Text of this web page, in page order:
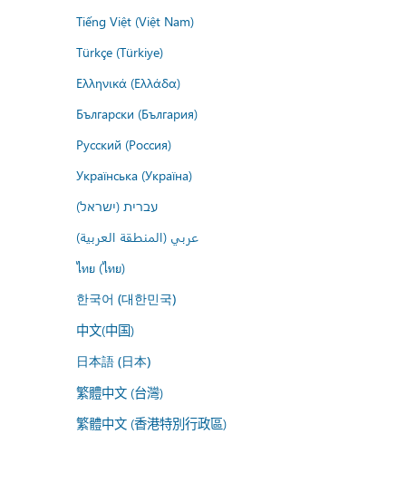
Tiếng Việt (Việt Nam)
Türkçe (Türkiye)
Ελληνικά (Ελλάδα)
Български (България)
Русский (Россия)
Українська (Україна)
עברית (ישראל)
عربي (المنطقة العربية)
ไทย (ไทย)
한국어 (대한민국)
中文(中国)
日本語 (日本)
繁體中文 (台灣)
繁體中文 (香港特別行政區)